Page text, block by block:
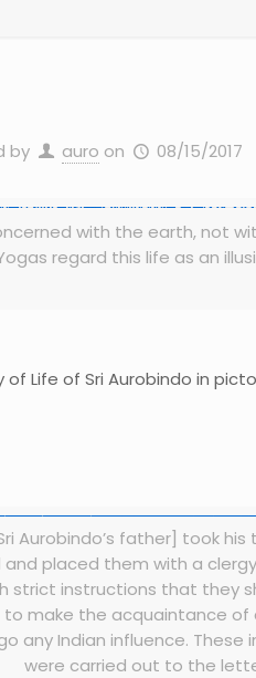
by auro on 08/15/2017
with the earth, not
regard this life as an
of Life of Sri Aurobindo in
Aurobindo’s father] took
and placed them with a
strict instructions that they
to make the acquaintance of
any Indian influence. These
were carried out to the